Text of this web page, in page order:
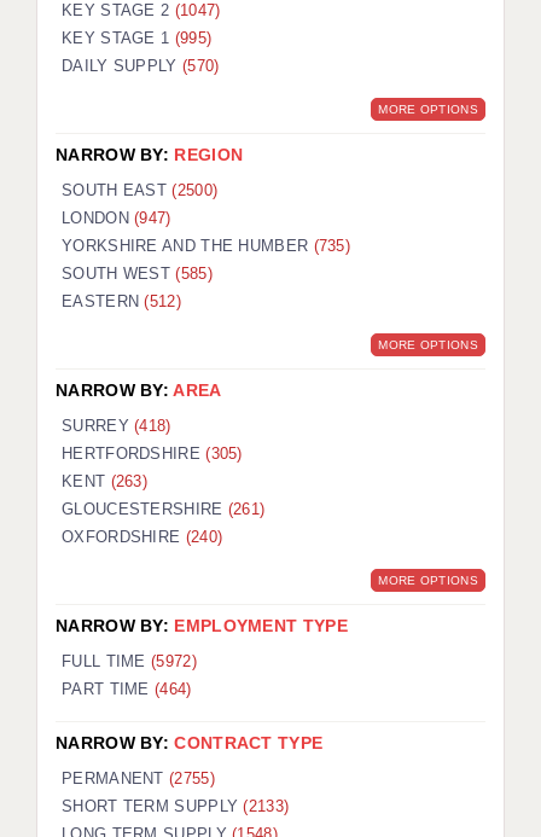
LONDON - SECONDARY
LONDON - SEN
LONDON - SUPPORT TEACHER
BERKSHIRE
BIRMINGHAM
BRISTOL
CHELMSFORD
CRAWLEY
HALIFAX
ISLE OF WIGHT
LEEDS
KEY STAGE 2 (1047)
KEY STAGE 1 (995)
DAILY SUPPLY (570)
MORE OPTIONS
NARROW BY: REGION
SOUTH EAST(2500)
LONDON(947)
YORKSHIRE AND THE HUMBER (735)
SOUTH WEST(585)
EASTERN(512)
MORE OPTIONS
NARROW BY:AREA
SURREY(418)
HERTFORDSHIRE(305)
KENT (263)
GLOUCESTERSHIRE (261)
OXFORDSHIRE (240)
MORE OPTIONS
NARROW BY: EMPLOYMENT TYPE
FULL TIME (5972)
PART TIME (464)
NARROW BY:CONTRACT TYPE
PERMANENT(2755)
SHORT TERM SUPPLY(2133)